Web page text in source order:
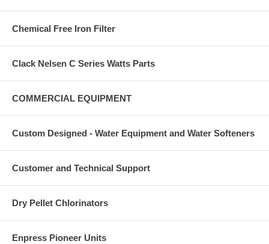
Chemical Free Iron Filter
Clack Nelsen C Series Watts Parts
COMMERCIAL EQUIPMENT
Custom Designed - Water Equipment and Water Softeners
Customer and Technical Support
Dry Pellet Chlorinators
Enpress Pioneer Units